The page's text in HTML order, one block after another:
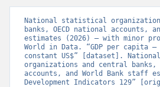
National statistical
banks, OECD national accounts,
estimates (2026) – with minor
World in Data. “GDP per capita –
constant US$” [dataset].
organizations and central banks,
accounts, and World Bank staff
Development Indicators 129”